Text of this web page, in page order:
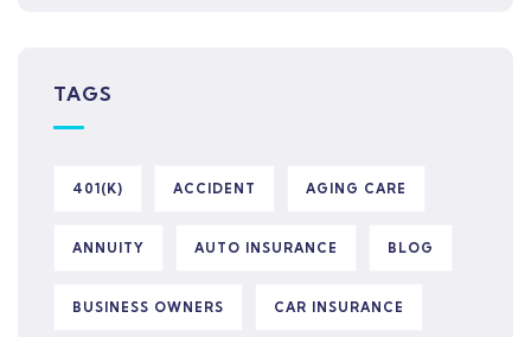
TAGS
401(K) ACCIDENT AGING CARE
ANNUITY AUTO INSURANCE BLOG
BUSINESS OWNERS CAR INSURANCE